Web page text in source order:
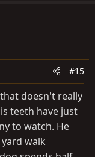
#15
doesn't really
teeth have just
to watch. He
walk